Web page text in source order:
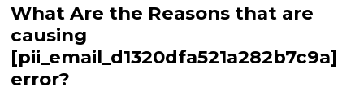
What Are the Reasons that are
causing
[pii_email_d1320dfa521a282b7c9a]
error?